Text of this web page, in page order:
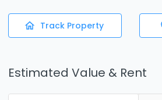
Track Property
Estimated Value & Rent